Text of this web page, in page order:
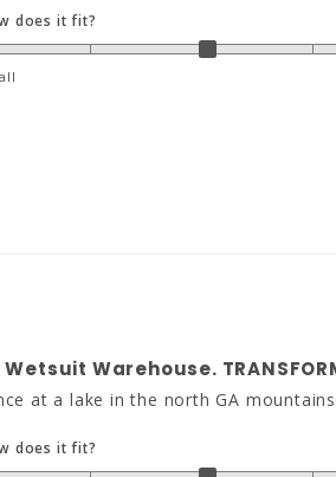
does it fit?
Warehouse.
at a lake in the north GA
does it fit?